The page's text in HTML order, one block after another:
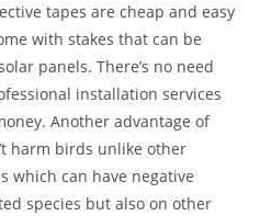
tapes are cheap and easy
with stakes that can be
panels. There’s no need
installation services
Another advantage of
harm birds unlike other
which can have negative
species but also on other